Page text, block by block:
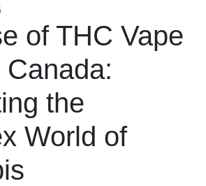
of THC Vape
the
World of